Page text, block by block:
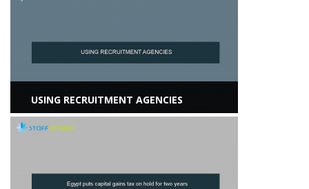
USING RECRUITMENT AGENCIES
View more